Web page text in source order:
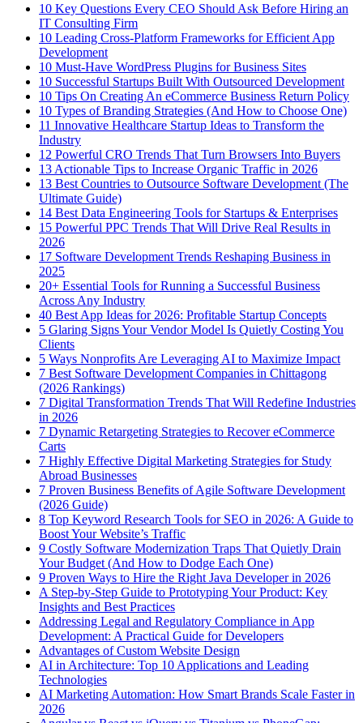
10 Key Questions Every CEO Should Ask Before Hiring an
IT Consulting Firm
10 Leading Cross-Platform Frameworks for Efficient App
Development
10 Must-Have WordPress Plugins for Business Sites
10 Successful Startups Built With Outsourced Development
10 Tips On Creating An eCommerce Business Return Policy
10 Types of Branding Strategies (And How to Choose One)
11 Innovative Healthcare Startup Ideas to Transform the
Industry
12 Powerful CRO Trends That Turn Browsers Into Buyers
13 Actionable Tips to Increase Organic Traffic in 2026
13 Best Countries to Outsource Software Development (The
Ultimate Guide)
14 Best Data Engineering Tools for Startups & Enterprises
15 Powerful PPC Trends That Will Drive Real Results in
2026
17 Software Development Trends Reshaping Business in
2025
20+ Essential Tools for Running a Successful Business
Across Any Industry
40 Best App Ideas for 2026: Profitable Startup Concepts
5 Glaring Signs Your Vendor Model Is Quietly Costing You
Clients
5 Ways Nonprofits Are Leveraging AI to Maximize Impact
7 Best Software Development Companies in Chittagong
(2026 Rankings)
7 Digital Transformation Trends That Will Redefine Industries
in 2026
7 Dynamic Retargeting Strategies to Recover eCommerce
Carts
7 Highly Effective Digital Marketing Strategies for Study
Abroad Businesses
7 Proven Business Benefits of Agile Software Development
(2026 Guide)
8 Top Keyword Research Tools for SEO in 2026: A Guide to
Boost Your Website’s Traffic
9 Costly Software Modernization Traps That Quietly Drain
Your Budget (And How to Dodge Each One)
9 Proven Ways to Hire the Right Java Developer in 2026
A Step-by-Step Guide to Prototyping Your Product: Key
Insights and Best Practices
Addressing Legal and Regulatory Compliance in App
Development: A Practical Guide for Developers
Advantages of Custom Website Design
AI in Architecture: Top 10 Applications and Leading
Technologies
AI Marketing Automation: How Smart Brands Scale Faster in
2026